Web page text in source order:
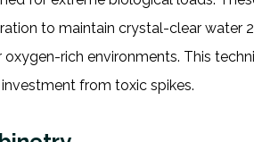
to maintain crystal-clear water
rich environments. This
from toxic spikes.